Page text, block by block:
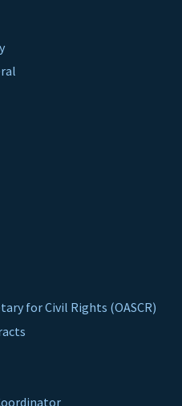
for Civil Rights (OASCR)